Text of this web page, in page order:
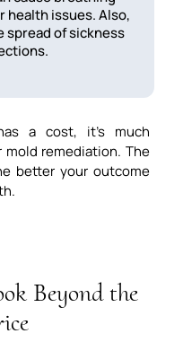
health issues. Also,
spread of sickness
a cost, it’s much
remediation. The
better your outcome
Beyond the